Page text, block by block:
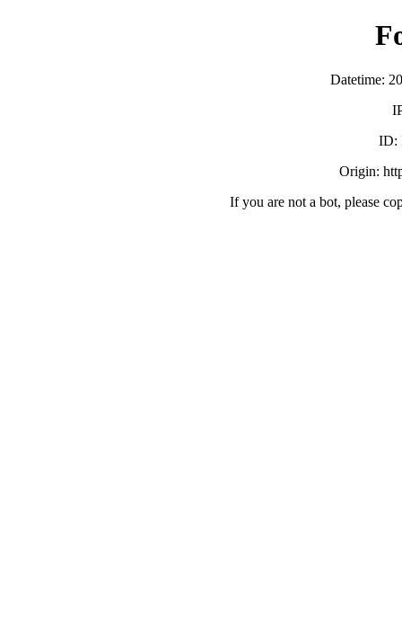
Datetime:
ID:
Origin:
If you are not a bot, please